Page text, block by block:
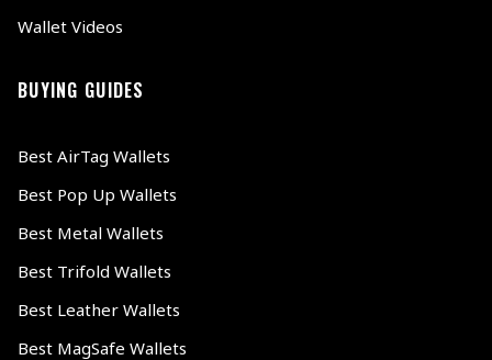
Wallet Videos
BUYING GUIDES
Best AirTag Wallets
Best Pop Up Wallets
Best Metal Wallets
Best Trifold Wallets
Best Leather Wallets
Best MagSafe Wallets